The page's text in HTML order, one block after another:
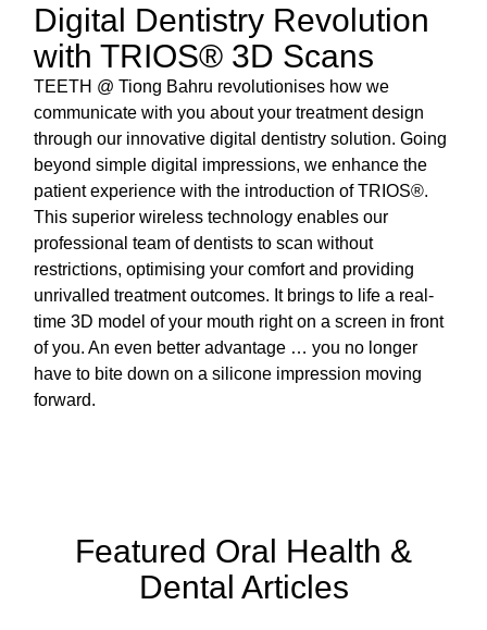
Digital Dentistry Revolution
with TRIOS® 3D Scans
TEETH @ Tiong Bahru revolutionises how we
communicate with you about your treatment design
through our innovative digital dentistry solution. Going
beyond simple digital impressions, we enhance the
patient experience with the introduction of TRIOS®.
This superior wireless technology enables our
professional team of dentists to scan without
restrictions, optimising your comfort and providing
unrivalled treatment outcomes. It brings to life a real-
time 3D model of your mouth right on a screen in front
of you. An even better advantage … you no longer
have to bite down on a silicone impression moving
forward.
Featured Oral Health &
Dental Articles